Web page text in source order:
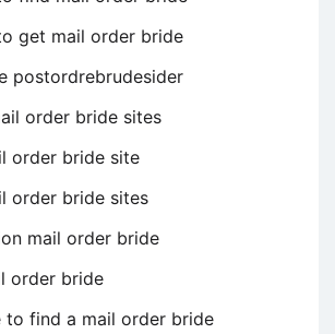
get mail order bride
postordrebrudesider
order bride sites
order bride site
order bride sites
mail order bride
order bride
to find a mail order bride